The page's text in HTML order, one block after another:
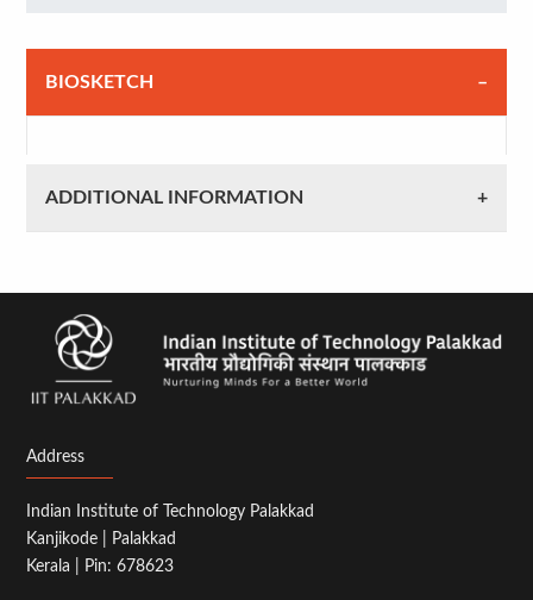
BIOSKETCH
ADDITIONAL INFORMATION
Address
Indian Institute of Technology Palakkad
Kanjikode | Palakkad
Kerala | Pin: 678623